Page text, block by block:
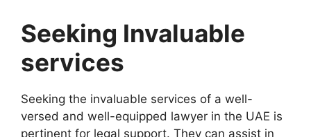
Seeking Invaluable
services
Seeking the invaluable services of a well-
versed and well-equipped lawyer in the UAE is
pertinent for legal support. They can assist in